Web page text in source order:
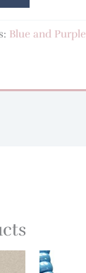
Blue and Purple